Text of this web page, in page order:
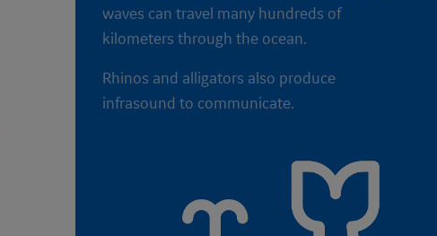
waves can travel many hundreds of
kilometers through the ocean.
Rhinos and alligators also produce
infrasound to communicate.